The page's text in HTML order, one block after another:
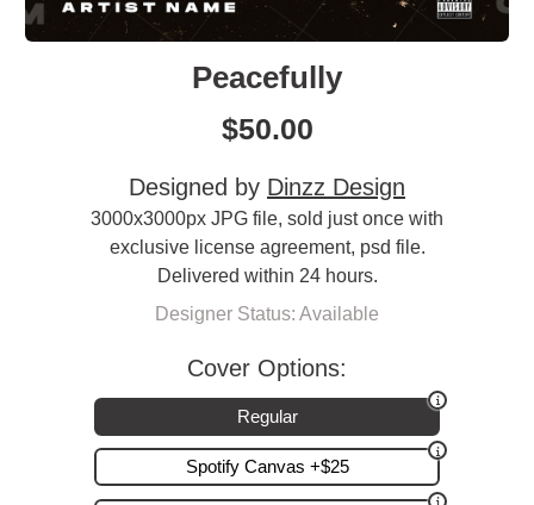
Peacefully
$50.00
Designed by Dinzz Design
3000x3000px JPG file, sold just once with
exclusive license agreement, psd file.
Delivered within 24 hours.
Designer Status: Available
Cover Options:
Regular
Spotify Canvas +$25